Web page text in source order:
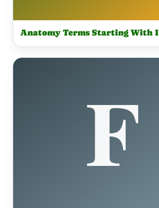
Anatomy Terms Starting With I